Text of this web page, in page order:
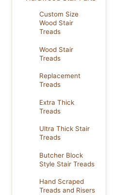
Custom Size
Wood Stair
Treads
Wood Stair
Treads
Replacement
Treads
Extra Thick
Treads
Ultra Thick Stair
Treads
Butcher Block
Style Stair Treads
Hand Scraped
Treads and Risers